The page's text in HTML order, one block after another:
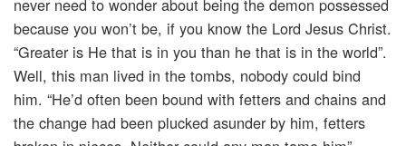
never need to wonder about being the demon possessed
because you won’t be, if you know the Lord Jesus Christ.
“Greater is He that is in you than he that is in the world”.
Well, this man lived in the tombs, nobody could bind
him. “He’d often been bound with fetters and chains and
the change had been plucked asunder by him, fetters